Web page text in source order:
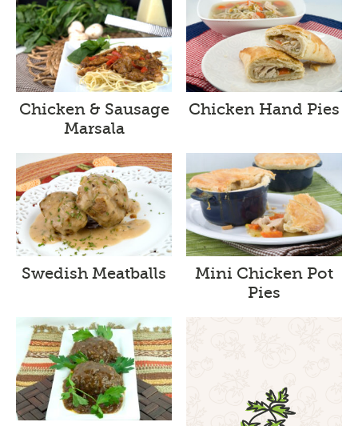
Chicken & Sausage
Marsala
Chicken Hand Pies
Swedish Meatballs
Mini Chicken Pot
Pies